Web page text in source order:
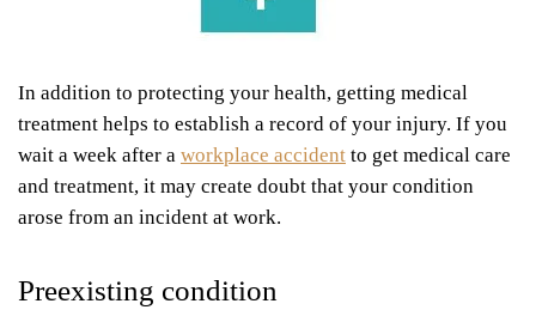
In addition to protecting your health, getting medical
treatment helps to establish a record of your injury. If you
wait a week after a workplace accident to get medical care
and treatment, it may create doubt that your condition
arose from an incident at work.
Preexisting condition